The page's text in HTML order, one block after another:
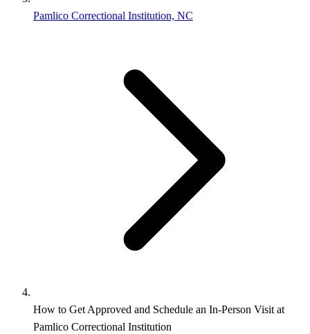
Pamlico Correctional Institution, NC
How to Get Approved and Schedule an In-Person Visit at
Pamlico Correctional Institution